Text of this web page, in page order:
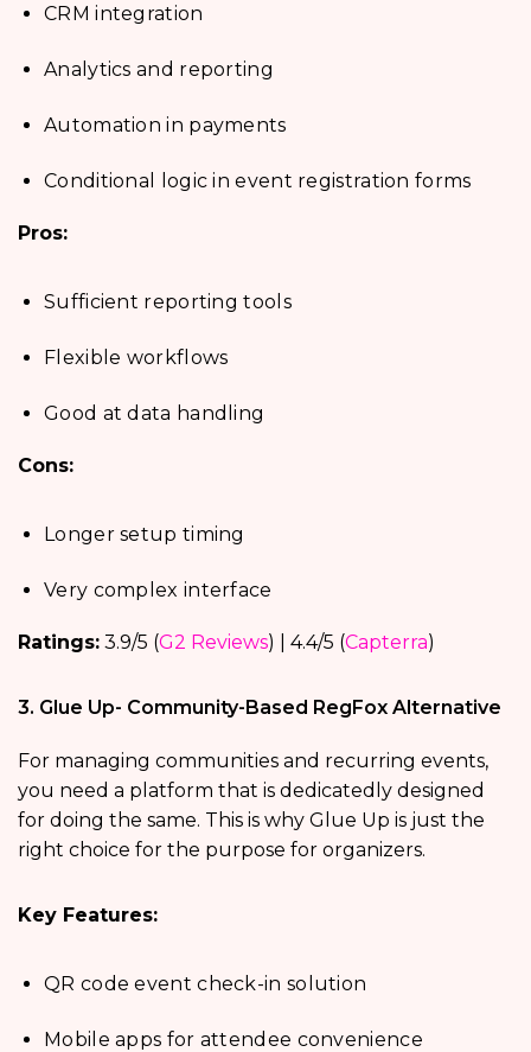
CRM integration
Analytics and reporting
Automation in payments
Conditional logic in event registration forms
Pros:
Sufficient reporting tools
Flexible workflows
Good at data handling
Cons:
Longer setup timing
Very complex interface
Ratings: 3.9/5 (G2 Reviews) | 4.4/5 (Capterra)
3. Glue Up- Community-Based RegFox Alternative
For managing communities and recurring events,
you need a platform that is dedicatedly designed
for doing the same. This is why Glue Up is just the
right choice for the purpose for organizers.
Key Features:
QR code event check-in solution
Mobile apps for attendee convenience